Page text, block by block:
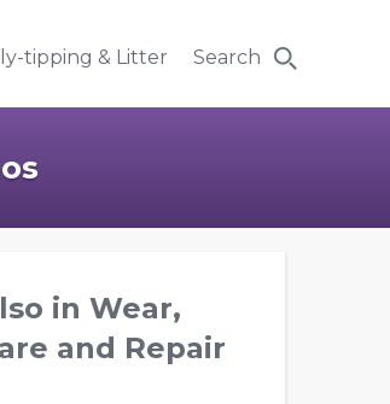
tipping & Litter Search
in Wear,
and Repair